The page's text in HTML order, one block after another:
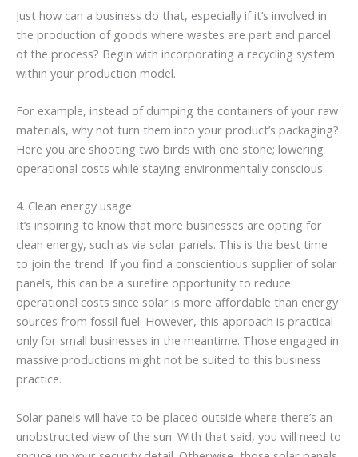
Just how can a business do that, especially if it’s involved in
the production of goods where wastes are part and parcel
of the process? Begin with incorporating a recycling system
within your production model.
For example, instead of dumping the containers of your raw
materials, why not turn them into your product’s packaging?
Here you are shooting two birds with one stone; lowering
operational costs while staying environmentally conscious.
4. Clean energy usage
It’s inspiring to know that more businesses are opting for
clean energy, such as via solar panels. This is the best time
to join the trend. If you find a conscientious supplier of solar
panels, this can be a surefire opportunity to reduce
operational costs since solar is more affordable than energy
sources from fossil fuel. However, this approach is practical
only for small businesses in the meantime. Those engaged in
massive productions might not be suited to this business
practice.
Solar panels will have to be placed outside where there’s an
unobstructed view of the sun. With that said, you will need to